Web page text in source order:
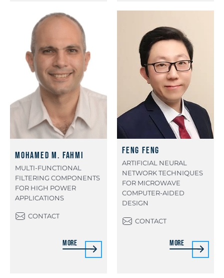
Mohamed M. Fahmi
MULTI-FUNCTIONAL
FILTERING COMPONENTS
FOR HIGH POWER
APPLICATIONS
CONTACT
More
Feng Feng
ARTIFICIAL NEURAL
NETWORK TECHNIQUES
FOR MICROWAVE
COMPUTER-AIDED
DESIGN
CONTACT
More